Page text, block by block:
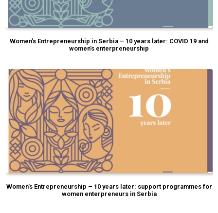
Women’s Entrepreneurship in Serbia – 10 years later: COVID 19 and
women’s enterpreneurship
Women’s Entrepreneurship – 10 years later: support programmes for
women enterpreneurs in Serbia